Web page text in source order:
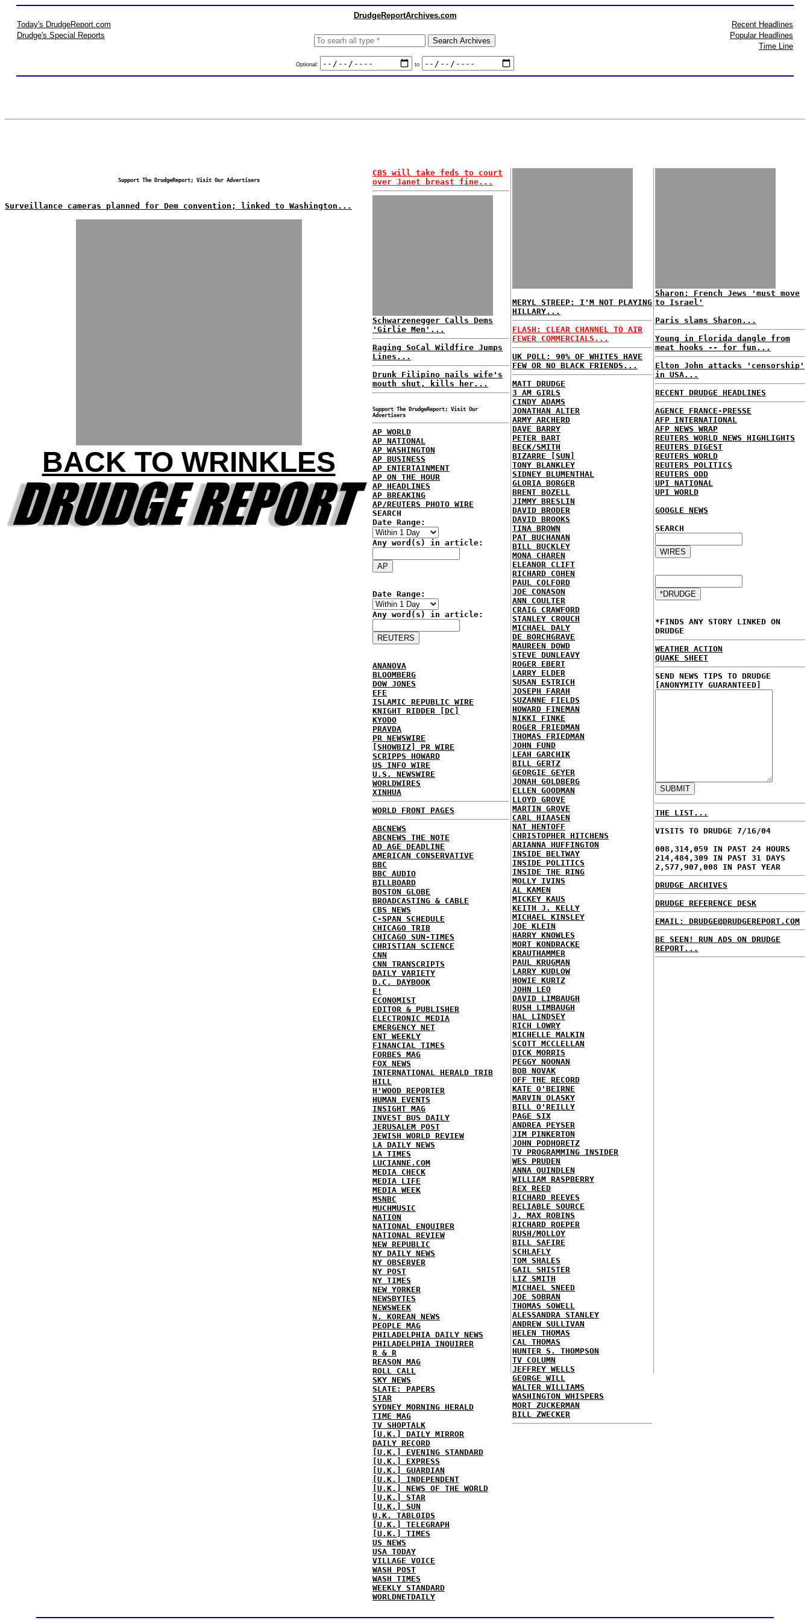
DrudgeReportArchives.com
Today's DrudgeReport.com
Drudge's Special Reports
Optional: to
Recent Headlines
Popular Headlines
Time Line
Support The DrudgeReport; Visit Our Advertisers
Surveillance cameras planned for Dem convention; linked to Washington...
BACK TO WRINKLES
CBS will take feds to court
over Janet breast fine...
Schwarzenegger Calls Dems
'Girlie Men'...
Raging SoCal Wildfire Jumps
Lines...
Drunk Filipino nails wife's
mouth shut, kills her...
Support The DrudgeReport; Visit Our
Advertisers
AP WORLD
AP NATIONAL
AP WASHINGTON
AP BUSINESS
AP ENTERTAINMENT
AP ON THE HOUR
AP HEADLINES
AP BREAKING
AP/REUTERS PHOTO WIRE
SEARCH
Date Range:
Any word(s) in article:
Date Range:
Any word(s) in article:
ANANOVA
BLOOMBERG
DOW JONES
EFE
ISLAMIC REPUBLIC WIRE
KNIGHT RIDDER [DC]
KYODO
PRAVDA
PR NEWSWIRE
[SHOWBIZ] PR WIRE
SCRIPPS HOWARD
US INFO WIRE
U.S. NEWSWIRE
WORLDWIRES
XINHUA
WORLD FRONT PAGES
ABCNEWS
ABCNEWS THE NOTE
AD AGE DEADLINE
AMERICAN CONSERVATIVE
BBC
BBC AUDIO
BILLBOARD
BOSTON GLOBE
BROADCASTING & CABLE
CBS NEWS
C-SPAN SCHEDULE
CHICAGO TRIB
CHICAGO SUN-TIMES
CHRISTIAN SCIENCE
CNN
CNN TRANSCRIPTS
DAILY VARIETY
D.C. DAYBOOK
E!
ECONOMIST
EDITOR & PUBLISHER
ELECTRONIC MEDIA
EMERGENCY NET
ENT WEEKLY
FINANCIAL TIMES
FORBES MAG
FOX NEWS
INTERNATIONAL HERALD TRIB
HILL
H'WOOD REPORTER
HUMAN EVENTS
INSIGHT MAG
INVEST BUS DAILY
JERUSALEM POST
JEWISH WORLD REVIEW
LA DAILY NEWS
LA TIMES
LUCIANNE.COM
MEDIA CHECK
MEDIA LIFE
MEDIA WEEK
MSNBC
MUCHMUSIC
NATION
NATIONAL ENQUIRER
NATIONAL REVIEW
NEW REPUBLIC
NY DAILY NEWS
NY OBSERVER
NY POST
NY TIMES
NEW YORKER
NEWSBYTES
NEWSWEEK
N. KOREAN NEWS
PEOPLE MAG
PHILADELPHIA DAILY NEWS
PHILADELPHIA INQUIRER
R & R
REASON MAG
ROLL CALL
SKY NEWS
SLATE: PAPERS
STAR
SYDNEY MORNING HERALD
TIME MAG
TV SHOPTALK
[U.K.] DAILY MIRROR
DAILY RECORD
[U.K.] EVENING STANDARD
[U.K.] EXPRESS
[U.K.] GUARDIAN
[U.K.] INDEPENDENT
[U.K.] NEWS OF THE WORLD
[U.K.] STAR
[U.K.] SUN
U.K. TABLOIDS
[U.K.] TELEGRAPH
[U.K.] TIMES
US NEWS
USA TODAY
VILLAGE VOICE
WASH POST
WASH TIMES
WEEKLY STANDARD
WORLDNETDAILY
MERYL STREEP: I'M NOT PLAYING
HILLARY...
FLASH: CLEAR CHANNEL TO AIR
FEWER COMMERCIALS...
UK POLL: 90% OF WHITES HAVE
FEW OR NO BLACK FRIENDS...
MATT DRUDGE
3 AM GIRLS
CINDY ADAMS
JONATHAN ALTER
ARMY ARCHERD
DAVE BARRY
PETER BART
BECK/SMITH
BIZARRE [SUN]
TONY BLANKLEY
SIDNEY BLUMENTHAL
GLORIA BORGER
BRENT BOZELL
JIMMY BRESLIN
DAVID BRODER
DAVID BROOKS
TINA BROWN
PAT BUCHANAN
BILL BUCKLEY
MONA CHAREN
ELEANOR CLIFT
RICHARD COHEN
PAUL COLFORD
JOE CONASON
ANN COULTER
CRAIG CRAWFORD
STANLEY CROUCH
MICHAEL DALY
DE BORCHGRAVE
MAUREEN DOWD
STEVE DUNLEAVY
ROGER EBERT
LARRY ELDER
SUSAN ESTRICH
JOSEPH FARAH
SUZANNE FIELDS
HOWARD FINEMAN
NIKKI FINKE
ROGER FRIEDMAN
THOMAS FRIEDMAN
JOHN FUND
LEAH GARCHIK
BILL GERTZ
GEORGIE GEYER
JONAH GOLDBERG
ELLEN GOODMAN
LLOYD GROVE
MARTIN GROVE
CARL HIAASEN
NAT HENTOFF
CHRISTOPHER HITCHENS
ARIANNA HUFFINGTON
INSIDE BELTWAY
INSIDE POLITICS
INSIDE THE RING
MOLLY IVINS
AL KAMEN
MICKEY KAUS
KEITH J. KELLY
MICHAEL KINSLEY
JOE KLEIN
HARRY KNOWLES
MORT KONDRACKE
KRAUTHAMMER
PAUL KRUGMAN
LARRY KUDLOW
HOWIE KURTZ
JOHN LEO
DAVID LIMBAUGH
RUSH LIMBAUGH
HAL LINDSEY
RICH LOWRY
MICHELLE MALKIN
SCOTT MCCLELLAN
DICK MORRIS
PEGGY NOONAN
BOB NOVAK
OFF THE RECORD
KATE O'BEIRNE
MARVIN OLASKY
BILL O'REILLY
PAGE SIX
ANDREA PEYSER
JIM PINKERTON
JOHN PODHORETZ
TV PROGRAMMING INSIDER
WES PRUDEN
ANNA QUINDLEN
WILLIAM RASPBERRY
REX REED
RICHARD REEVES
RELIABLE SOURCE
J. MAX ROBINS
RICHARD ROEPER
RUSH/MOLLOY
BILL SAFIRE
SCHLAFLY
TOM SHALES
GAIL SHISTER
LIZ SMITH
MICHAEL SNEED
JOE SOBRAN
THOMAS SOWELL
ALESSANDRA STANLEY
ANDREW SULLIVAN
HELEN THOMAS
CAL THOMAS
HUNTER S. THOMPSON
TV COLUMN
JEFFREY WELLS
GEORGE WILL
WALTER WILLIAMS
WASHINGTON WHISPERS
MORT ZUCKERMAN
BILL ZWECKER
Sharon: French Jews 'must move
to Israel'
Paris slams Sharon...
Young in Florida dangle from
meat hooks -- for fun...
Elton John attacks 'censorship'
in USA...
RECENT DRUDGE HEADLINES
AGENCE FRANCE-PRESSE
AFP INTERNATIONAL
AFP NEWS WRAP
REUTERS WORLD NEWS HIGHLIGHTS
REUTERS DIGEST
REUTERS WORLD
REUTERS POLITICS
REUTERS ODD
UPI NATIONAL
UPI WORLD
GOOGLE NEWS
SEARCH
*FINDS ANY STORY LINKED ON
DRUDGE
WEATHER ACTION
QUAKE SHEET
SEND NEWS TIPS TO DRUDGE
[ANONYMITY GUARANTEED]
THE LIST...
VISITS TO DRUDGE 7/16/04
008,314,059 IN PAST 24 HOURS
214,484,309 IN PAST 31 DAYS
2,577,907,008 IN PAST YEAR
DRUDGE ARCHIVES
DRUDGE REFERENCE DESK
EMAIL: DRUDGE@DRUDGEREPORT.COM
BE SEEN! RUN ADS ON DRUDGE
REPORT...